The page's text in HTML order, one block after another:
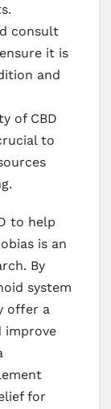
consult
it is
and
of CBD
to
to help
is an
By
system
offer a
improve
for